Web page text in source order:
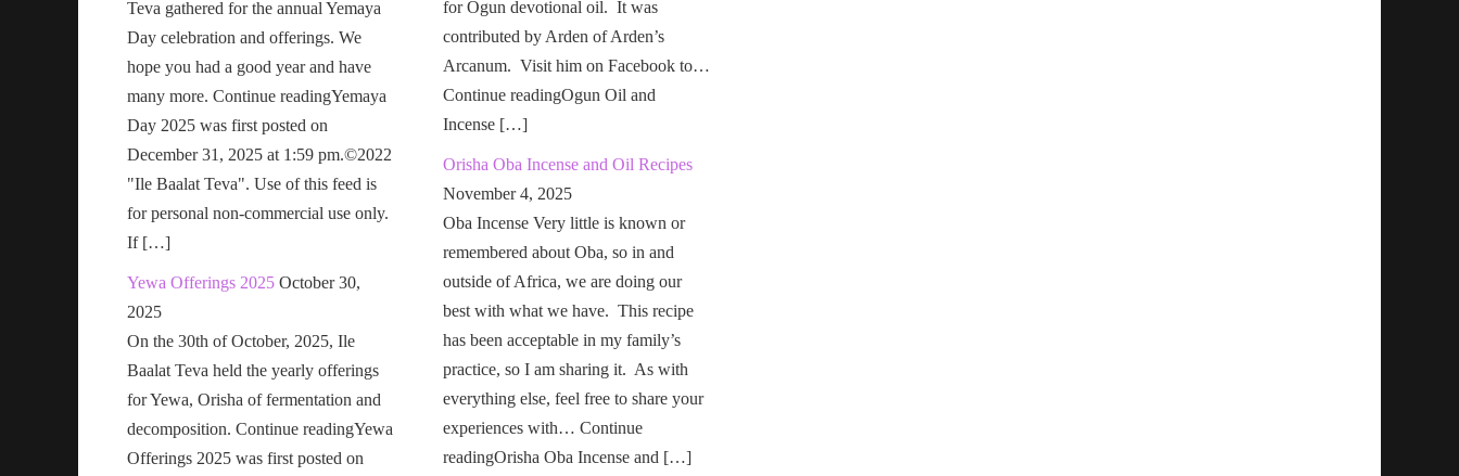
Teva gathered for the annual Yemaya
Day celebration and offerings. We
hope you had a good year and have
many more. Continue readingYemaya
Day 2025 was first posted on
December 31, 2025 at 1:59 pm.©2022
"Ile Baalat Teva". Use of this feed is
for personal non-commercial use only.
If […]
Yewa Offerings 2025 October 30,
2025
On the 30th of October, 2025, Ile
Baalat Teva held the yearly offerings
for Yewa, Orisha of fermentation and
decomposition. Continue readingYewa
Offerings 2025 was first posted on
for Ogun devotional oil. It was
contributed by Arden of Arden’s
Arcanum. Visit him on Facebook to…
Continue readingOgun Oil and
Incense […]
Orisha Oba Incense and Oil Recipes
November 4, 2025
Oba Incense Very little is known or
remembered about Oba, so in and
outside of Africa, we are doing our
best with what we have. This recipe
has been acceptable in my family’s
practice, so I am sharing it. As with
everything else, feel free to share your
experiences with… Continue
readingOrisha Oba Incense and […]